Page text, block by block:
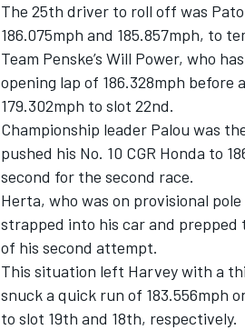
The 25th driver to roll off was Pato
186.075mph and 185.857mph, to
Team Penske’s Will Power, who
opening lap of 186.328mph
179.302mph to slot 22nd.
Championship leader Palou was
pushed his No. 10 CGR Honda to
second for the second race.
Herta, who was on provisional
strapped into his car and
of his second attempt.
This situation left Harvey with a
snuck a quick run of 183.556mph
to slot 19th and 18th, respectively.